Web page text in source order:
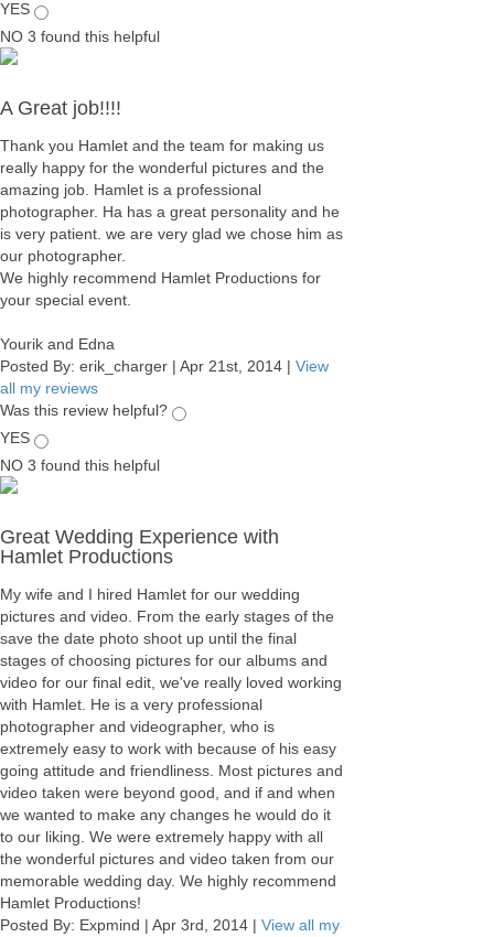
YES
NO 3 found this helpful
A Great job!!!!
Thank you Hamlet and the team for making us
really happy for the wonderful pictures and the
amazing job. Hamlet is a professional
photographer. Ha has a great personality and he
is very patient. we are very glad we chose him as
our photographer.
We highly recommend Hamlet Productions for
your special event.
Yourik and Edna
Posted By: erik_charger | Apr 21st, 2014 | View
all my reviews
Was this review helpful?
YES
NO 3 found this helpful
Great Wedding Experience with
Hamlet Productions
My wife and I hired Hamlet for our wedding
pictures and video. From the early stages of the
save the date photo shoot up until the final
stages of choosing pictures for our albums and
video for our final edit, we've really loved working
with Hamlet. He is a very professional
photographer and videographer, who is
extremely easy to work with because of his easy
going attitude and friendliness. Most pictures and
video taken were beyond good, and if and when
we wanted to make any changes he would do it
to our liking. We were extremely happy with all
the wonderful pictures and video taken from our
memorable wedding day. We highly recommend
Hamlet Productions!
Posted By: Expmind | Apr 3rd, 2014 | View all my